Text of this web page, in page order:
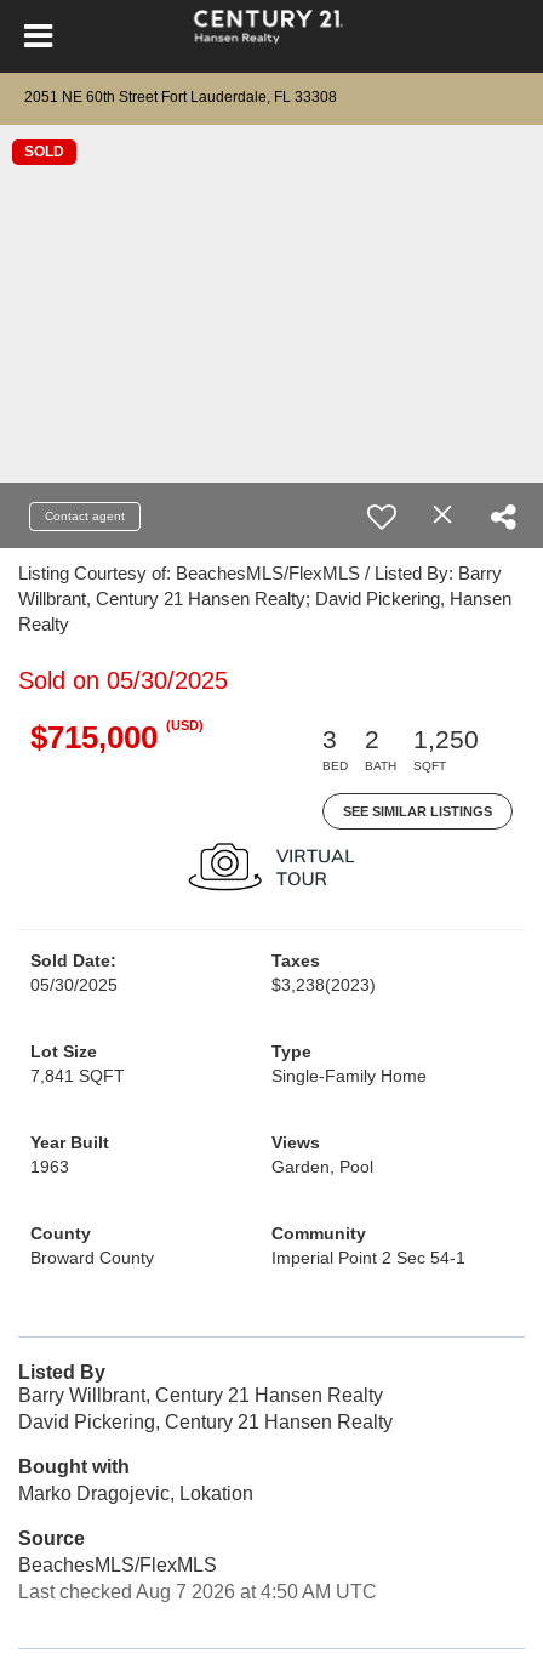
2051 NE 60th Street Fort Lauderdale, FL 33308
SOLD
Contact agent
Listing Courtesy of: BeachesMLS/FlexMLS / Listed By: Barry
Willbrant, Century 21 Hansen Realty; David Pickering, Hansen
Realty
Sold on 05/30/2025
$715,000 (USD)
3
BED
2
BATH
1,250
SQFT
SEE SIMILAR LISTINGS
Sold Date:
05/30/2025
Taxes
$3,238(2023)
Lot Size
7,841 SQFT
Type
Single-Family Home
Year Built
1963
Views
Garden, Pool
County
Broward County
Community
Imperial Point 2 Sec 54-1
Listed By
Barry Willbrant, Century 21 Hansen Realty
David Pickering, Century 21 Hansen Realty
Bought with
Marko Dragojevic, Lokation
Source
BeachesMLS/FlexMLS
Last checked Aug 7 2026 at 4:50 AM UTC